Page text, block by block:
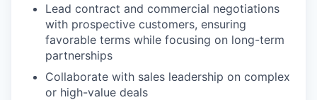
Lead contract and commercial negotiations
with prospective customers, ensuring
favorable terms while focusing on long-term
partnerships
Collaborate with sales leadership on complex
or high-value deals